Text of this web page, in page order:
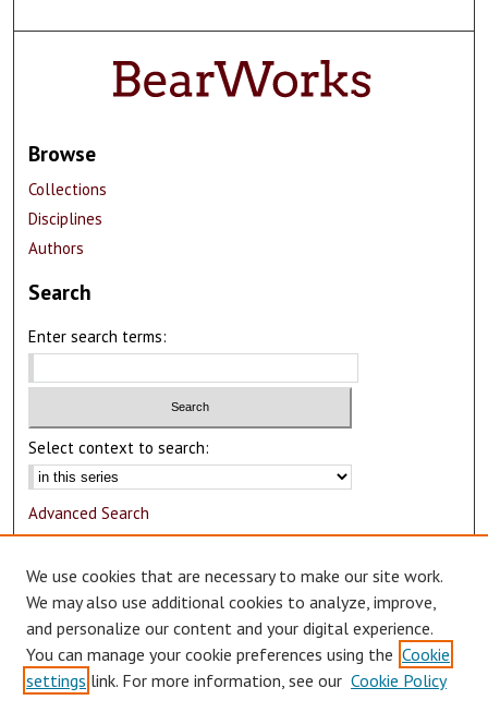
Browse
Collections
Disciplines
Authors
Search
Enter search terms:
Select context to search:
Advanced Search
Author Corner
Author FAQ
Submit Research
We use cookies that are necessary to make our site work.
We may also use additional cookies to analyze, improve,
and personalize our content and your digital experience.
You can manage your cookie preferences using the Cookie
settings link. For more information, see our Cookie Policy